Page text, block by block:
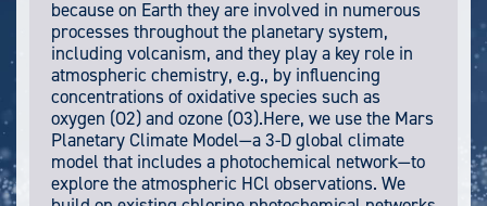
because on Earth they are involved in numerous
processes throughout the planetary system,
including volcanism, and they play a key role in
atmospheric chemistry, e.g., by influencing
concentrations of oxidative species such as
oxygen (O2) and ozone (O3).Here, we use the Mars
Planetary Climate Model—a 3-D global climate
model that includes a photochemical network—to
explore the atmospheric HCl observations. We